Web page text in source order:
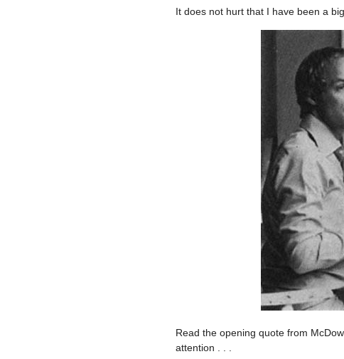
It does not hurt that I have been a
Read the opening quote from
attention . . .